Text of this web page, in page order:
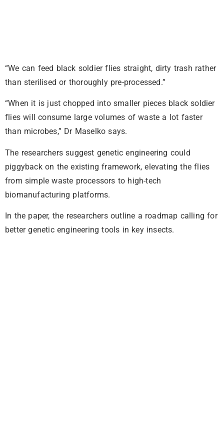
“We can feed black soldier flies straight, dirty trash rather
than sterilised or thoroughly pre-processed.”
“When it is just chopped into smaller pieces black soldier
flies will consume large volumes of waste a lot faster
than microbes,” Dr Maselko says.
The researchers suggest genetic engineering could
piggyback on the existing framework, elevating the flies
from simple waste processors to high-tech
biomanufacturing platforms.
In the paper, the researchers outline a roadmap calling for
better genetic engineering tools in key insects.